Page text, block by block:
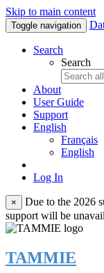
Skip to main content
Toggle navigation
Search
Search
About
User Guide
Support
English
Français
English
Log In
×
Due to the 2026
support will be
TAMMIE